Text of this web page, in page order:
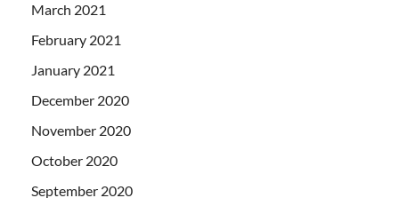
March 2021
February 2021
January 2021
December 2020
November 2020
October 2020
September 2020